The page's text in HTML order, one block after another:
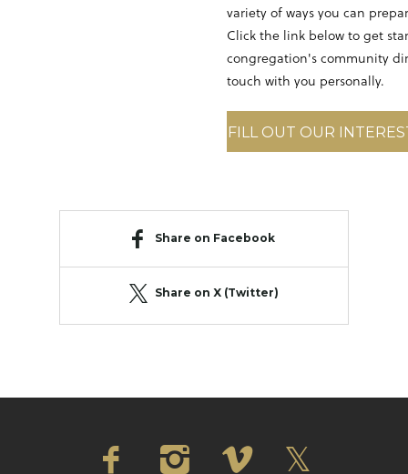
variety of ways you can
Click the link below to get
congregation's community
touch with you personally.
FILL OUT OUR
Share on Facebook
Share on X (Twitter)